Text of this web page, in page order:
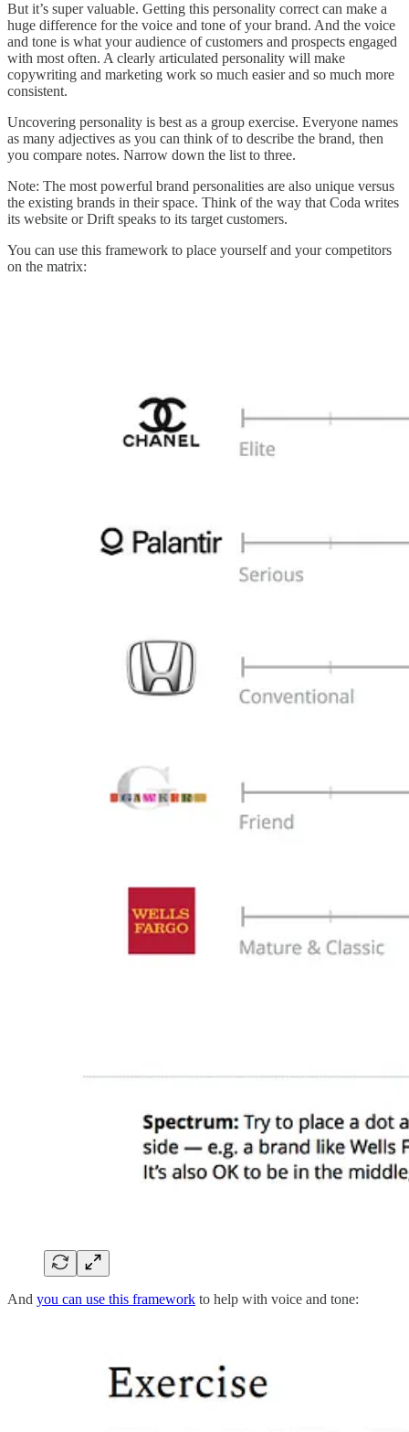
But it’s super valuable. Getting this personality correct can make a
huge difference for the voice and tone of your brand. And the voice
and tone is what your audience of customers and prospects engaged
with most often. A clearly articulated personality will make
copywriting and marketing work so much easier and so much more
consistent.
Uncovering personality is best as a group exercise. Everyone names
as many adjectives as you can think of to describe the brand, then
you compare notes. Narrow down the list to three.
Note: The most powerful brand personalities are also unique versus
the existing brands in their space. Think of the way that Coda writes
its website or Drift speaks to its target customers.
You can use this framework to place yourself and your competitors
on the matrix:
And you can use this framework to help with voice and tone: